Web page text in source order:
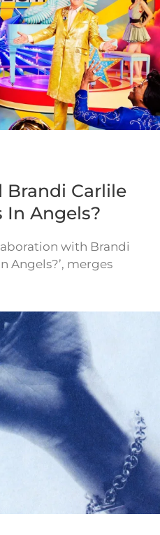
Brandi Carlile
In Angels?
with Brandi
Angels?’, merges